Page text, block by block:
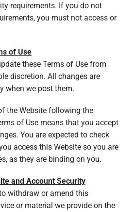
requirements. If you do not
you must not access or
of Use
these Terms of Use from
discretion. All changes are
when we post them.
the Website following the
of Use means that you accept
You are expected to check
access this Website so you are
as they are binding on you.
and Account Security
withdraw or amend this
or material we provide on the